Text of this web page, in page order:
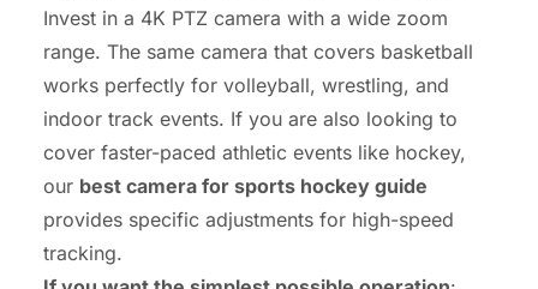
Invest in a 4K PTZ camera with a wide zoom
range. The same camera that covers basketball
works perfectly for volleyball, wrestling, and
indoor track events. If you are also looking to
cover faster-paced athletic events like hockey,
our best camera for sports hockey guide
provides specific adjustments for high-speed
tracking.